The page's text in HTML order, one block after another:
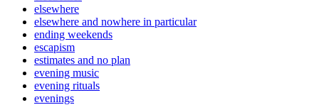
elsewhere
elsewhere and nowhere in particular
ending weekends
escapism
estimates and no plan
evening music
evening rituals
evenings